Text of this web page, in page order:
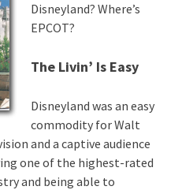
Disneyland? Where’s
EPCOT?
The Livin’ Is Easy
Disneyland was an easy
commodity for Walt
and a captive audience
one of the highest-rated
and being able to